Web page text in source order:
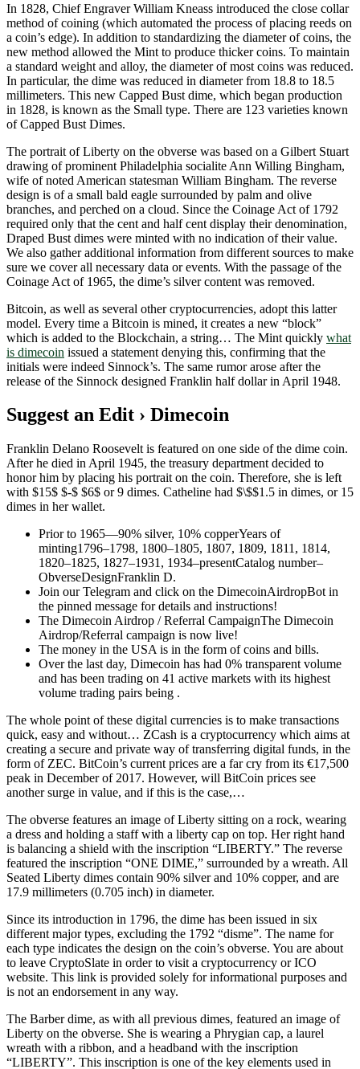
In 1828, Chief Engraver William Kneass introduced the close collar
method of coining (which automated the process of placing reeds on
a coin’s edge). In addition to standardizing the diameter of coins, the
new method allowed the Mint to produce thicker coins. To maintain
a standard weight and alloy, the diameter of most coins was reduced.
In particular, the dime was reduced in diameter from 18.8 to 18.5
millimeters. This new Capped Bust dime, which began production
in 1828, is known as the Small type. There are 123 varieties known
of Capped Bust Dimes.
The portrait of Liberty on the obverse was based on a Gilbert Stuart
drawing of prominent Philadelphia socialite Ann Willing Bingham,
wife of noted American statesman William Bingham. The reverse
design is of a small bald eagle surrounded by palm and olive
branches, and perched on a cloud. Since the Coinage Act of 1792
required only that the cent and half cent display their denomination,
Draped Bust dimes were minted with no indication of their value.
We also gather additional information from different sources to make
sure we cover all necessary data or events. With the passage of the
Coinage Act of 1965, the dime’s silver content was removed.
Bitcoin, as well as several other cryptocurrencies, adopt this latter
model. Every time a Bitcoin is mined, it creates a new “block”
which is added to the Blockchain, a string… The Mint quickly what
is dimecoin issued a statement denying this, confirming that the
initials were indeed Sinnock’s. The same rumor arose after the
release of the Sinnock designed Franklin half dollar in April 1948.
Suggest an Edit › Dimecoin
Franklin Delano Roosevelt is featured on one side of the dime coin.
After he died in April 1945, the treasury department decided to
honor him by placing his portrait on the coin. Therefore, she is left
with $15$ $-$ $6$ or 9 dimes. Catheline had $\$$1.5 in dimes, or 15
dimes in her wallet.
Prior to 1965—90% silver, 10% copperYears of
minting1796–1798, 1800–1805, 1807, 1809, 1811, 1814,
1820–1825, 1827–1931, 1934–presentCatalog number–
ObverseDesignFranklin D.
Join our Telegram and click on the DimecoinAirdropBot in
the pinned message for details and instructions!
The Dimecoin Airdrop / Referral CampaignThe Dimecoin
Airdrop/Referral campaign is now live!
The money in the USA is in the form of coins and bills.
Over the last day, Dimecoin has had 0% transparent volume
and has been trading on 41 active markets with its highest
volume trading pairs being .
The whole point of these digital currencies is to make transactions
quick, easy and without… ZCash is a cryptocurrency which aims at
creating a secure and private way of transferring digital funds, in the
form of ZEC. BitCoin’s current prices are a far cry from its €17,500
peak in December of 2017. However, will BitCoin prices see
another surge in value, and if this is the case,…
The obverse features an image of Liberty sitting on a rock, wearing
a dress and holding a staff with a liberty cap on top. Her right hand
is balancing a shield with the inscription “LIBERTY.” The reverse
featured the inscription “ONE DIME,” surrounded by a wreath. All
Seated Liberty dimes contain 90% silver and 10% copper, and are
17.9 millimeters (0.705 inch) in diameter.
Since its introduction in 1796, the dime has been issued in six
different major types, excluding the 1792 “disme”. The name for
each type indicates the design on the coin’s obverse. You are about
to leave CryptoSlate in order to visit a cryptocurrency or ICO
website. This link is provided solely for informational purposes and
is not an endorsement in any way.
The Barber dime, as with all previous dimes, featured an image of
Liberty on the obverse. She is wearing a Phrygian cap, a laurel
wreath with a ribbon, and a headband with the inscription
“LIBERTY”. This inscription is one of the key elements used in